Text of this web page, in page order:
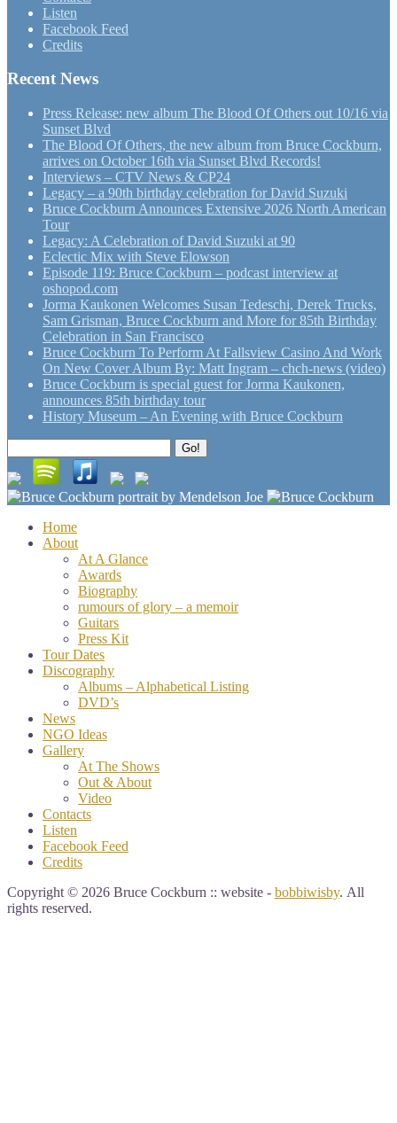
Listen
Facebook Feed
Credits
Recent News
Press Release: new album The Blood Of Others out 10/16 via
Sunset Blvd
The Blood Of Others, the new album from Bruce Cockburn,
arrives on October 16th via Sunset Blvd Records!
Interviews – CTV News & CP24
Legacy – a 90th birthday celebration for David Suzuki
Bruce Cockburn Announces Extensive 2026 North American
Tour
Legacy: A Celebration of David Suzuki at 90
Eclectic Mix with Steve Elowson
Episode 119: Bruce Cockburn – podcast interview at
oshopod.com
Jorma Kaukonen Welcomes Susan Tedeschi, Derek Trucks,
Sam Grisman, Bruce Cockburn and More for 85th Birthday
Celebration in San Francisco
Bruce Cockburn To Perform At Fallsview Casino And Work
On New Cover Album By: Matt Ingram – chch-news (video)
Bruce Cockburn is special guest for Jorma Kaukonen,
announces 85th birthday tour
History Museum – An Evening with Bruce Cockburn
for:
Go!
Home
About
At A Glance
Awards
Biography
rumours of glory – a memoir
Guitars
Press Kit
Tour Dates
Discography
Albums – Alphabetical Listing
DVD’s
News
NGO Ideas
Gallery
At The Shows
Out & About
Video
Contacts
Listen
Facebook Feed
Credits
Copyright © 2026 Bruce Cockburn :: website - bobbiwisby. All
rights reserved.